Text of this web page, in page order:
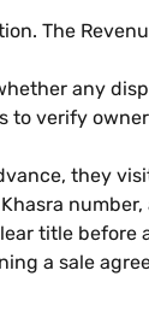
The
any
to verify
they
number,
title before
a sale